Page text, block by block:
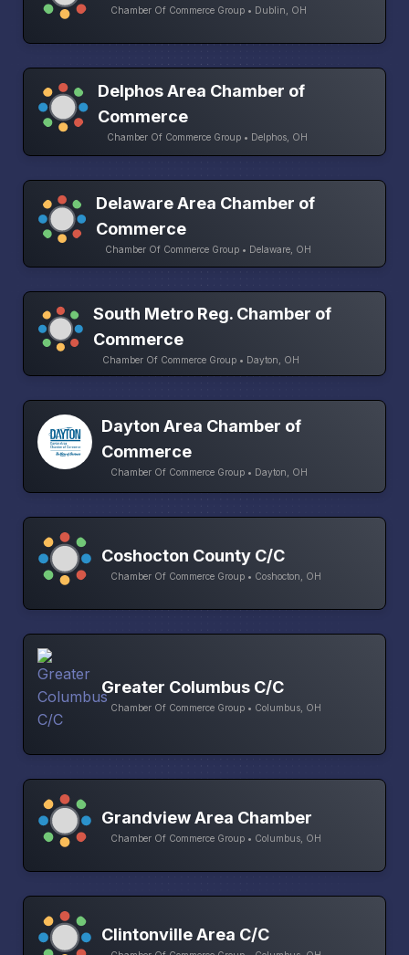
Chamber Of Commerce Group • Dublin, OH
Delphos Area Chamber of
Commerce
Chamber Of Commerce Group • Delphos, OH
Delaware Area Chamber of
Commerce
Chamber Of Commerce Group • Delaware, OH
South Metro Reg. Chamber of
Commerce
Chamber Of Commerce Group • Dayton, OH
Dayton Area Chamber of
Commerce
Chamber Of Commerce Group • Dayton, OH
Coshocton County C/C
Chamber Of Commerce Group • Coshocton, OH
Greater Columbus C/C
Chamber Of Commerce Group • Columbus, OH
Grandview Area Chamber
Chamber Of Commerce Group • Columbus, OH
Clintonville Area C/C